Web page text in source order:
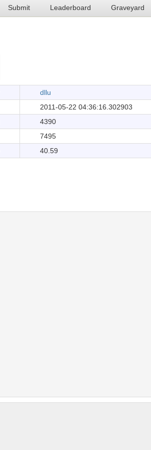
Submit Leaderboard Graveyard
dllu
2011-05-22 04:36:16.302903
4390
7495
40.59